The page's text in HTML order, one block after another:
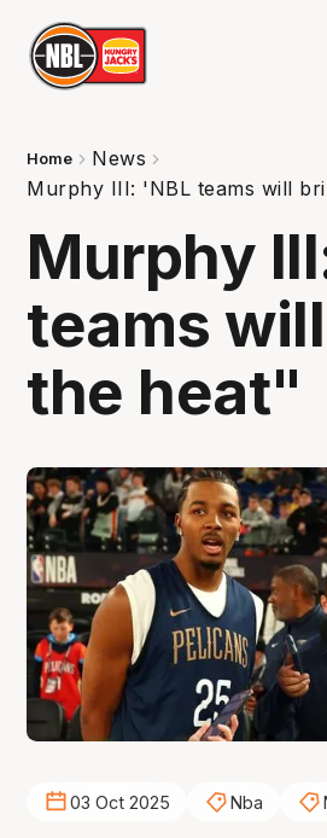
Home
News
Murphy III: 'NBL teams will
Murphy
teams
the heat"
03 Oct 2025 Nba